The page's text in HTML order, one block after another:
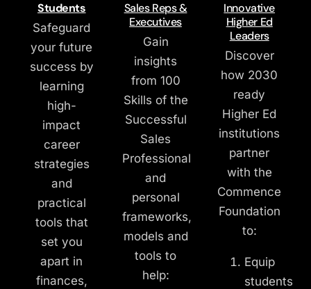
Students
Safeguard
your future
success by
learning
high-
impact
career
strategies
and
practical
tools that
set you
apart in
finances,
Sales Reps &
Executives
Gain
insights
from 100
Skills of the
Successful
Sales
Professional
and
personal
frameworks,
models and
tools to
help:
Innovative
Higher Ed
Leaders
Discover
how 2030
ready
Higher Ed
institutions
partner
with the
Commence
Foundation
to:
Equip
students